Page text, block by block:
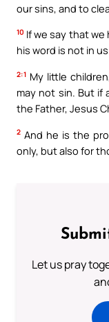
our sins, and to
10 If we say that we
his word is not in
2:1 My little
may not sin. But if
the Father, Jesus
2 And he is the
only, but also for
Let us pray